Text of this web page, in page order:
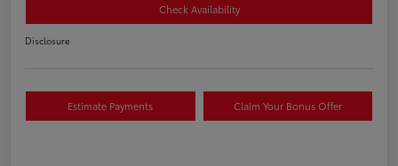
Check Availability
Disclosure
Estimate Payments Claim Your Bonus Offer